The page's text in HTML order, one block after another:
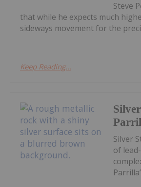
Steve
that while he expects much
sideways movement for the
Keep Reading...
Silver
of